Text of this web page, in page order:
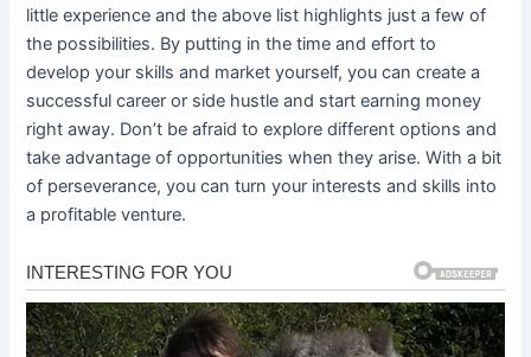
little experience and the above list highlights just a few of
the possibilities. By putting in the time and effort to
develop your skills and market yourself, you can create a
successful career or side hustle and start earning money
right away. Don’t be afraid to explore different options and
take advantage of opportunities when they arise. With a bit
of perseverance, you can turn your interests and skills into
a profitable venture.